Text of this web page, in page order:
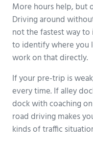
More hours help, but
Driving around
not the fastest way
to identify where you
work on that directly.
If your pre-trip is
every time. If alley
dock with coaching
road driving makes
kinds of traffic